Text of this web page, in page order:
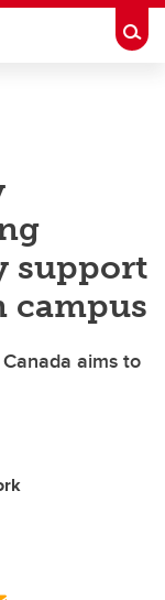
support
campus
aims to